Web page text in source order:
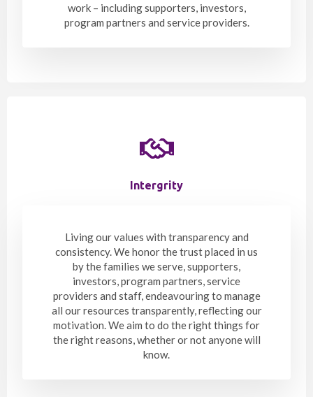
work – including supporters, investors,
program partners and service providers.
Intergrity
Living our values with transparency and
consistency. We honor the trust placed in us
by the families we serve, supporters,
investors, program partners, service
providers and staff, endeavouring to manage
all our resources transparently, reflecting our
motivation. We aim to do the right things for
the right reasons, whether or not anyone will
know.